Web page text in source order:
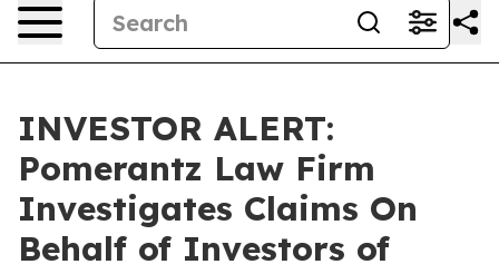
INVESTOR ALERT:
Pomerantz Law Firm
Investigates Claims On
Behalf of Investors of